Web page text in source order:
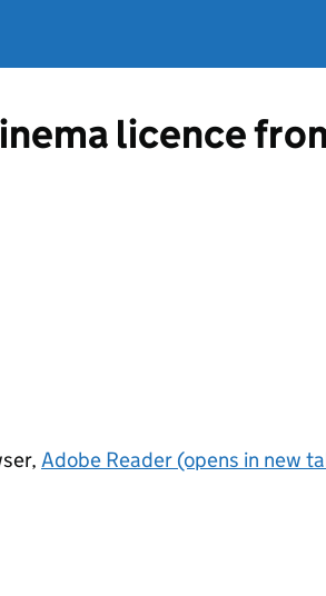
licence
Adobe Reader (opens in new